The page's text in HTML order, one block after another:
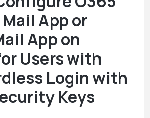
App or
App on
Users with
Login with
Keys